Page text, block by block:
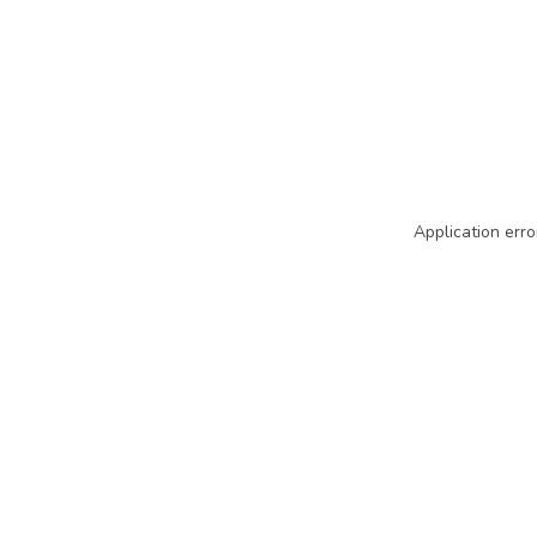
Application